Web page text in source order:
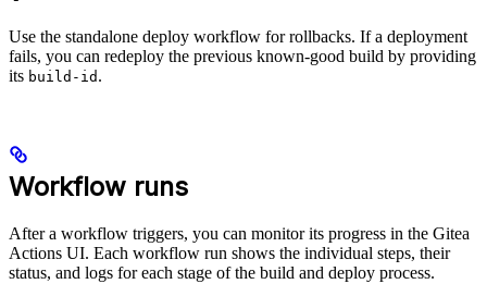
Use the standalone deploy workflow for rollbacks. If a deployment
fails, you can redeploy the previous known-good build by providing
its build-id .
Workflow runs
After a workflow triggers, you can monitor its progress in the Gitea
Actions UI. Each workflow run shows the individual steps, their
status, and logs for each stage of the build and deploy process.